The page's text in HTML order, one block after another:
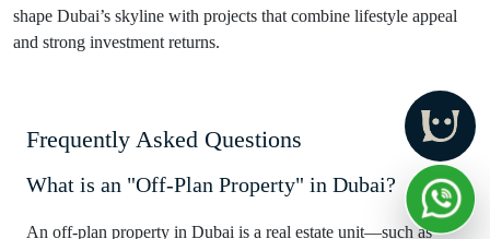
shape Dubai’s skyline with projects that combine lifestyle appeal
and strong investment returns.
Frequently Asked Questions
What is an "Off-Plan Property" in Dubai?
An off-plan property in Dubai is a real estate unit—such as